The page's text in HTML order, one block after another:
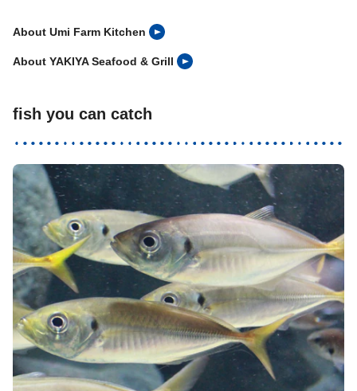
About Umi Farm Kitchen
About YAKIYA Seafood & Grill
fish you can catch